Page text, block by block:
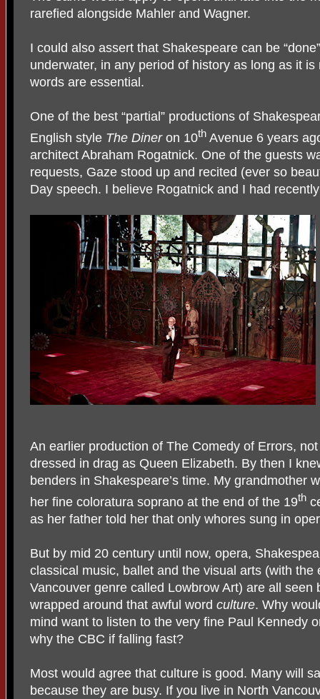
rarefied alongside Mahler and Wagner.
I could also assert that Shakespeare can be
underwater, in any period of history as long as it is
words are essential.
One of the best “partial” productions of
English style The Dineron 10th Avenue 6 years
architect Abraham Rogatnick. One of the guests
requests, Gaze stood up and recited (ever so
Day speech. I believe Rogatnick and I had
An earlier production of The Comedy of Errors,
dressed in drag as Queen Elizabeth. By then I
benders in Shakespeare’s time. My grandmother
her fine coloratura soprano at the end of the 19th
as her father told her that only whores sung in
But by mid 20 century until now, opera,
classical music, ballet and the visual arts (with
Vancouver genre called Lowbrow Art) are all seen
wrapped around that awful word culture. Why
mind want to listen to the very fine Paul Kennedy
why the CBC if falling fast?
Most would agree that culture is good. Many will
because they are busy. If you live in North